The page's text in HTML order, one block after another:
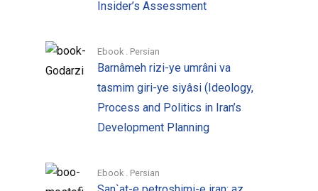
on particular issues. The weight of the
decreasing their clarity or precision,
making it necessary for the statements in
the interviews to be tested for validity
and reliability, both internally and
externally compared with other
also more time to achieve emotional
Insider’s Assessment
Ebook . Persian
Barnâmeh rizi-ye umrâni va
tasmim giri-ye siyâsi (Ideology,
Process and Politics in Iran’s
Development Planning
Ebook . Persian